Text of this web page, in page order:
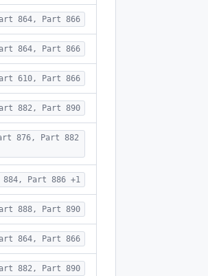
864, Part 866
864, Part 866
610, Part 866
882, Part 890
876, Part 882
Part 886 +1
888, Part 890
864, Part 866
882, Part 890